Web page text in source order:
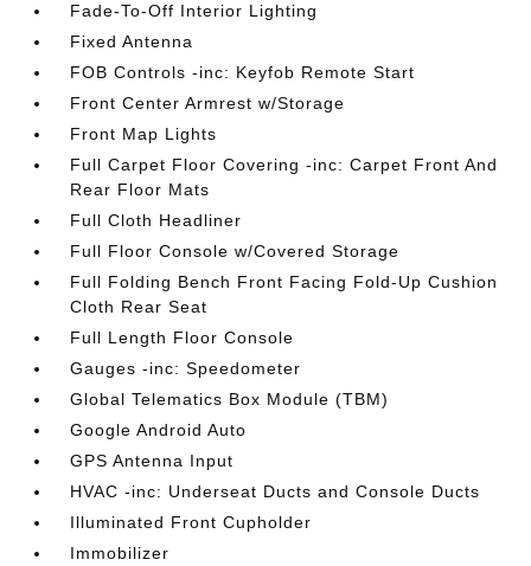
Fade-To-Off Interior Lighting
Fixed Antenna
FOB Controls -inc: Keyfob Remote Start
Front Center Armrest w/Storage
Front Map Lights
Full Carpet Floor Covering -inc: Carpet Front And
Rear Floor Mats
Full Cloth Headliner
Full Floor Console w/Covered Storage
Full Folding Bench Front Facing Fold-Up Cushion
Cloth Rear Seat
Full Length Floor Console
Gauges -inc: Speedometer
Global Telematics Box Module (TBM)
Google Android Auto
GPS Antenna Input
HVAC -inc: Underseat Ducts and Console Ducts
Illuminated Front Cupholder
Immobilizer